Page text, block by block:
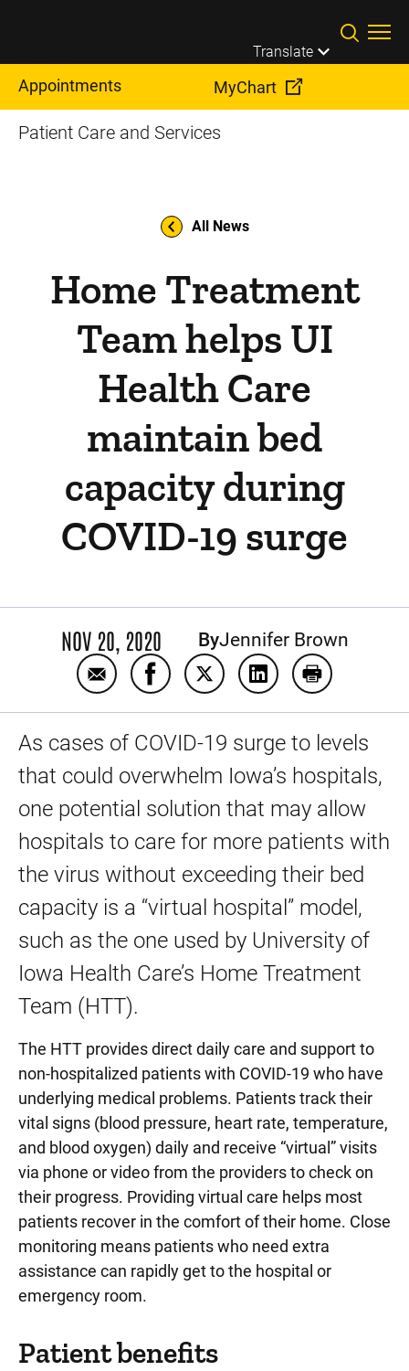
Translate
Appointments MyChart
Patient Care and Services
All News
Home Treatment
Team helps UI
Health Care
maintain bed
capacity during
COVID-19 surge
NOV 20, 2020 ByJennifer Brown
Email Home Treatment Team helps UI
Share Home Treatment Team
Share Home Treatment
Share HomePrint Home
As cases of COVID-19 surge to levels
that could overwhelm Iowa’s hospitals,
one potential solution that may allow
hospitals to care for more patients with
the virus without exceeding their bed
capacity is a “virtual hospital” model,
such as the one used by University of
Iowa Health Care’s Home Treatment
Team (HTT).
The HTT provides direct daily care and support to
non-hospitalized patients with COVID-19 who have
underlying medical problems. Patients track their
vital signs (blood pressure, heart rate, temperature,
and blood oxygen) daily and receive “virtual” visits
via phone or video from the providers to check on
their progress. Providing virtual care helps most
patients recover in the comfort of their home. Close
monitoring means patients who need extra
assistance can rapidly get to the hospital or
emergency room.
Patient benefits